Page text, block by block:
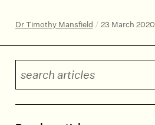
Dr Timothy Mansfield / 23 March 2020